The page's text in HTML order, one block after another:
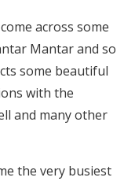
across some
Mantar and so
some beautiful
with the
and many other
the very busiest